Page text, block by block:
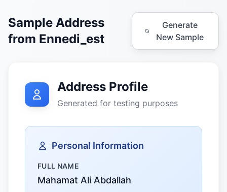
Sample Address
from Ennedi_est
Generate
New Sample
Address Profile
Generated for testing purposes
Personal Information
FULL NAME
Mahamat Ali Abdallah